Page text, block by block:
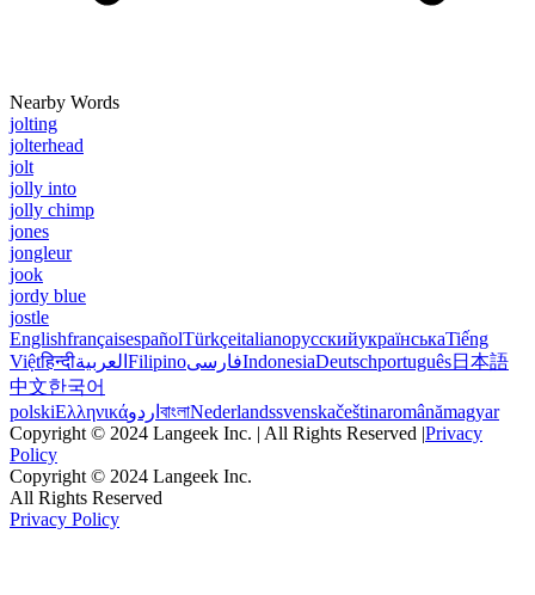
Nearby Words
jolting
jolterhead
jolt
jolly into
jolly chimp
jones
jongleur
jook
jordy blue
jostle
EnglishfrançaisespañolTürkçeitalianoрусскийукраїнськаTiếng
Việtहिन्दीالعربية FilipinoفارسیIndonesiaDeutschportuguês日本語
中文한국어
polskiΕλληνικάاردو বাংলাNederlandssvenskačeštinaromânămagyar
Copyright © 2024 Langeek Inc. | All Rights Reserved |Privacy
Policy
Copyright © 2024 Langeek Inc.
All Rights Reserved
Privacy Policy